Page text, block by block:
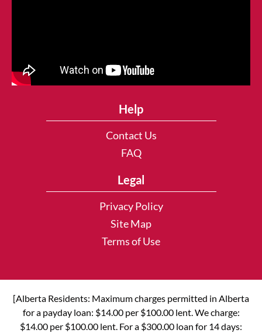
Help
Contact Us
FAQ
Legal
Privacy Policy
Site Map
Terms of Use
[Alberta Residents: Maximum charges permitted in Alberta
for a payday loan: $14.00 per $100.00 lent. We charge:
$14.00 per $100.00 lent. For a $300.00 loan for 14 days: